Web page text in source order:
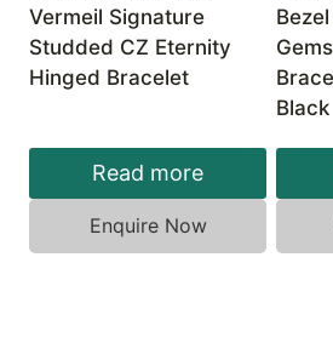
Vermeil Signature
Studded CZ Eternity
Hinged Bracelet
Read more
Enquire Now
Black